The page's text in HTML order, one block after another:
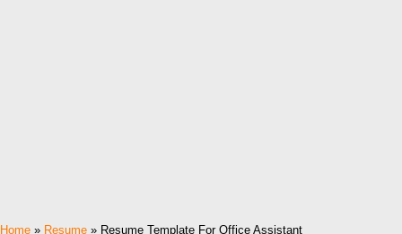
Home » Resume » Resume Template For Office Assistant